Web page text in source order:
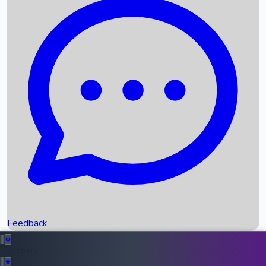
Recent News
Box Office Records
Upcoming Movies
Recent OTT Movies
Feedback